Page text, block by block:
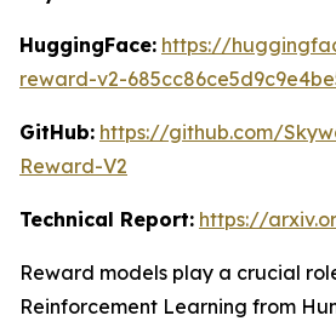
HuggingFace: https://
reward-v2-
GitHub: https://github.com/
Reward-V2
Technical Report: https://
Reward models play a crucial
Reinforcement Learning from